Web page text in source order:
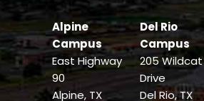
Alpine
Campus
East Highway
90
Alpine, TX
Del Rio
Campus
205 Wildcat
Drive
Del Rio, TX